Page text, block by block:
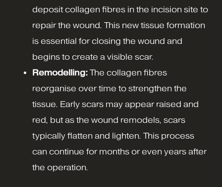
deposit collagen fibres in the incision site to
repair the wound. This new tissue formation
is essential for closing the wound and
begins to create a visible scar.
Remodelling: The collagen fibres
reorganise over time to strengthen the
tissue. Early scars may appear raised and
red, but as the wound remodels, scars
typically flatten and lighten. This process
can continue for months or even years after
the operation.